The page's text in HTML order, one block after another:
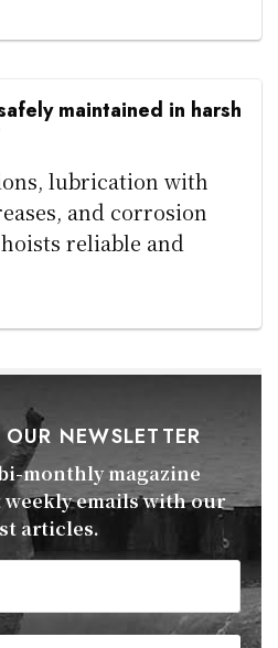
maintained in harsh
lubrication with
and corrosion
reliable and
NEWSLETTER
monthly magazine
emails with our
articles.